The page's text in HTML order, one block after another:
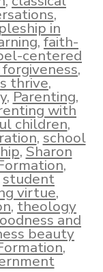
,
in
,faith-
centered
,
thrive,
,Parenting,
with
children,
,school
,Sharon
,
student
virtue,
,theology
and
beauty
,